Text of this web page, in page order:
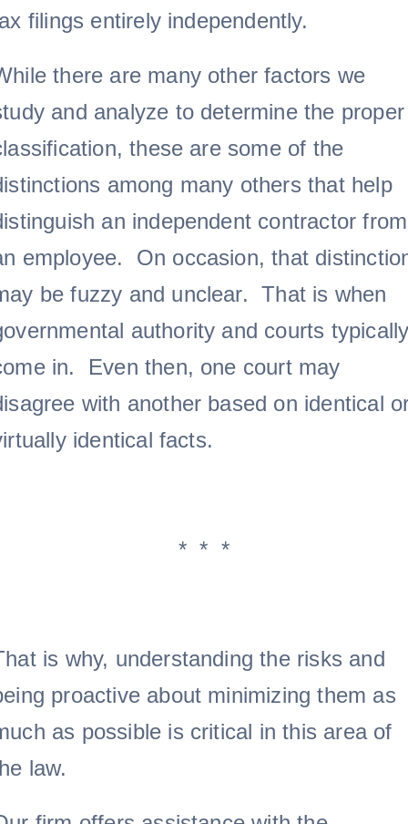
filings entirely independently.
there are many other factors we
and analyze to determine the proper
these are some of the
among many others that help
an independent contractor from
employee. On occasion, that
be fuzzy and unclear. That is when
authority and courts
in. Even then, one court may
with another based on identical
identical facts.
* * *
is why, understanding the risks and
proactive about minimizing them as
as possible is critical in this area of
law.